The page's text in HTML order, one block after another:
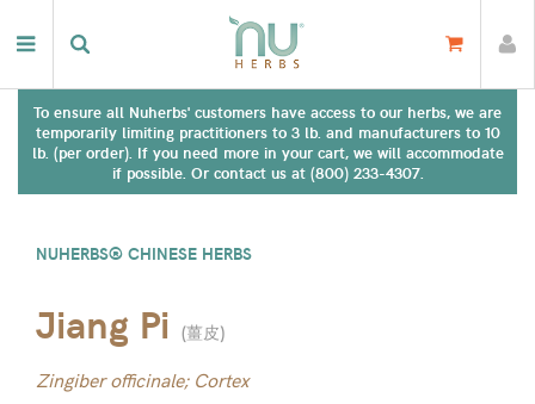
To ensure all Nuherbs' customers have access to our herbs, we are
temporarily limiting practitioners to 3 lb. and manufacturers to 10
lb. (per order). If you need more in your cart, we will accommodate
if possible. Or contact us at (800) 233-4307.
NUHERBS® CHINESE HERBS
Jiang Pi (薑皮)
Zingiber officinale; Cortex